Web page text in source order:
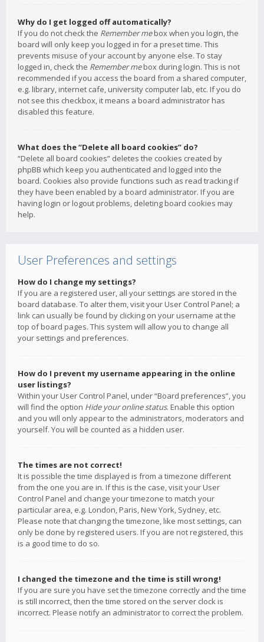
Why do I get logged off automatically?
If you do not check the Remember mebox when you login, the
board will only keep you logged in for a preset time. This
prevents misuse of your account by anyone else. To stay
logged in, check the Remember mebox during login. This is not
recommended if you access the board from a shared computer,
e.g. library, internet cafe, university computer lab, etc. If you do
not see this checkbox, it means a board administrator has
disabled this feature.
What does the “Delete all board cookies” do?
“Delete all board cookies” deletes the cookies created by
phpBB which keep you authenticated and logged into the
board. Cookies also provide functions such as read tracking if
they have been enabled by a board administrator. If you are
having login or logout problems, deleting board cookies may
help.
User Preferences and settings
How do I change my settings?
If you are a registered user, all your settings are stored in the
board database. To alter them, visit your User Control Panel; a
link can usually be found by clicking on your username at the
top of board pages. This system will allow you to change all
your settings and preferences.
How do I prevent my username appearing in the online
user listings?
Within your User Control Panel, under “Board preferences”, you
will find the option Hide your online status. Enable this option
and you will only appear to the administrators, moderators and
yourself. You will be counted as a hidden user.
The times are not correct!
It is possible the time displayed is from a timezone different
from the one you are in. If this is the case, visit your User
Control Panel and change your timezone to match your
particular area, e.g. London, Paris, New York, Sydney, etc.
Please note that changing the timezone, like most settings, can
only be done by registered users. If you are not registered, this
is a good time to do so.
I changed the timezone and the time is still wrong!
If you are sure you have set the timezone correctly and the time
is still incorrect, then the time stored on the server clock is
incorrect. Please notify an administrator to correct the problem.